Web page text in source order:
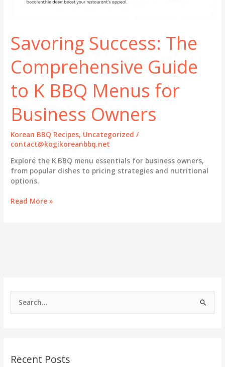
Recent Posts
Savoring Success: The
Comprehensive Guide
to K BBQ Menus for
Business Owners
Korean BBQ Recipes, Uncategorized /
contact@kogikoreanbbq.net
Explore the K BBQ menu essentials for business owners,
from popular dishes to pricing strategies and nutritional
options.
Savoring
for
Business
Owners
Read More »